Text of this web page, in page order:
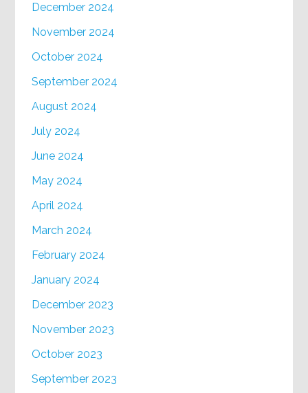
December 2024
November 2024
October 2024
September 2024
August 2024
July 2024
June 2024
May 2024
April 2024
March 2024
February 2024
January 2024
December 2023
November 2023
October 2023
September 2023